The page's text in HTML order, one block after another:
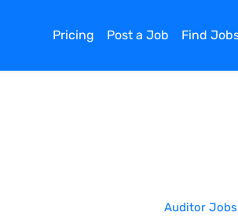
Pricing Post a Job Find
Auditor Jobs